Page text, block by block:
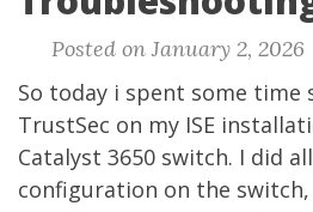
Posted on January 2,
So today i spent some time
TrustSec on my ISE
Catalyst 3650 switch. I did
configuration on the